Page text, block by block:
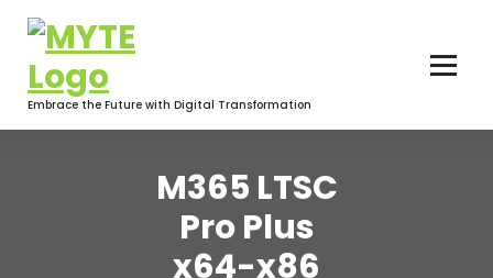
content
Embrace the Future with Digital Transformation
M365 LTSC
Pro Plus
x64-x86